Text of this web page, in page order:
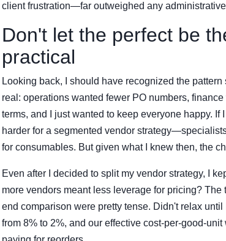
client frustration—far outweighed any
Don't let the perfect be
practical
Looking back, I should have recognized the
real: operations wanted fewer PO numbers,
terms, and I just wanted to keep everyone happy. If
harder for a segmented vendor
for consumables. But given what I knew then, the
Even after I decided to split my vendor strategy, I
more vendors meant less leverage for pricing?
end comparison were pretty tense. Didn't relax
from 8% to 2%, and our effective cost-per-good-